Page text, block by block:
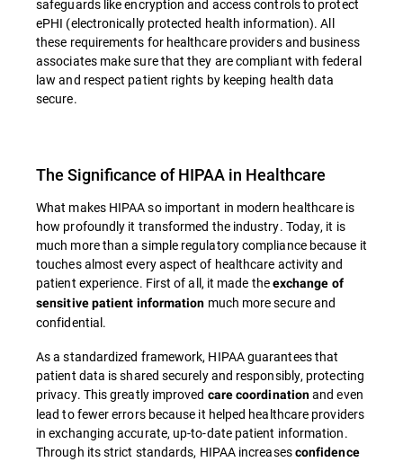
safeguards like encryption and access controls to protect
ePHI (electronically protected health information). All
these requirements for healthcare providers and business
associates make sure that they are compliant with federal
law and respect patient rights by keeping health data
secure.
The Significance of HIPAA in Healthcare
What makes HIPAA so important in modern healthcare is
how profoundly it transformed the industry. Today, it is
much more than a simple regulatory compliance because it
touches almost every aspect of healthcare activity and
patient experience. First of all, it made theexchange of
sensitive patient information much more secure and
confidential.
As a standardized framework, HIPAA guarantees that
patient data is shared securely and responsibly, protecting
privacy. This greatly improved care coordinationand even
lead to fewer errors because it helped healthcare providers
in exchanging accurate, up-to-date patient information.
Through its strict standards, HIPAA increasesconfidence